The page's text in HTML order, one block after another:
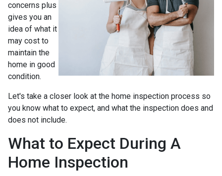
concerns plus
gives you an
idea of what it
may cost to
maintain the
home in good
condition.
Let's take a closer look at the home inspection process so
you know what to expect, and what the inspection does and
does not include.
What to Expect During A
Home Inspection